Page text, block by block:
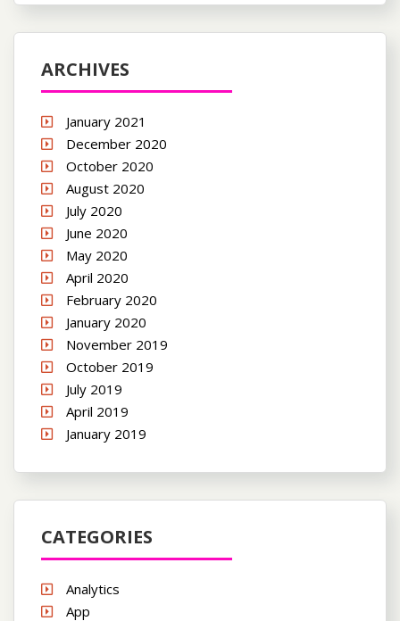
ARCHIVES
January 2021
December 2020
October 2020
August 2020
July 2020
June 2020
May 2020
April 2020
February 2020
January 2020
November 2019
October 2019
July 2019
April 2019
January 2019
CATEGORIES
Analytics
App